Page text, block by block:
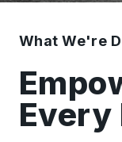
What We're
Every